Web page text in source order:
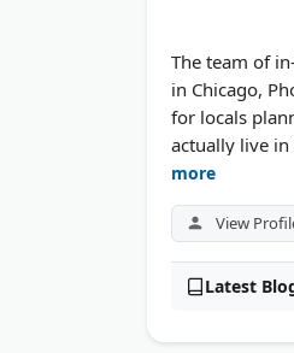
The team of
in Chicago,
for locals
actually live
more
View
Latest